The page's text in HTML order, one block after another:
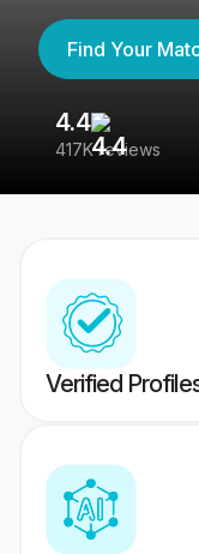
Find Your
4.4
417K reviews
Verified